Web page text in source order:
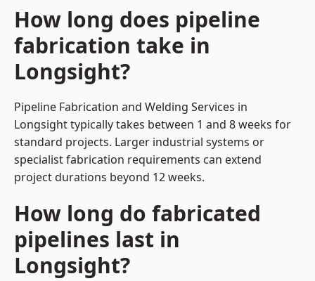
How long does pipeline
fabrication take in
Longsight?
Pipeline Fabrication and Welding Services in
Longsight typically takes between 1 and 8 weeks for
standard projects. Larger industrial systems or
specialist fabrication requirements can extend
project durations beyond 12 weeks.
How long do fabricated
pipelines last in
Longsight?